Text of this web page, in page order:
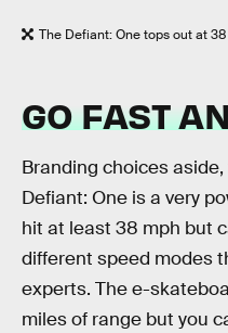
The Defiant: One tops out at
GO FAST
Branding choices
Defiant: One is a very
hit at least 38 mph but
different speed modes
experts. The e-
miles of range but you